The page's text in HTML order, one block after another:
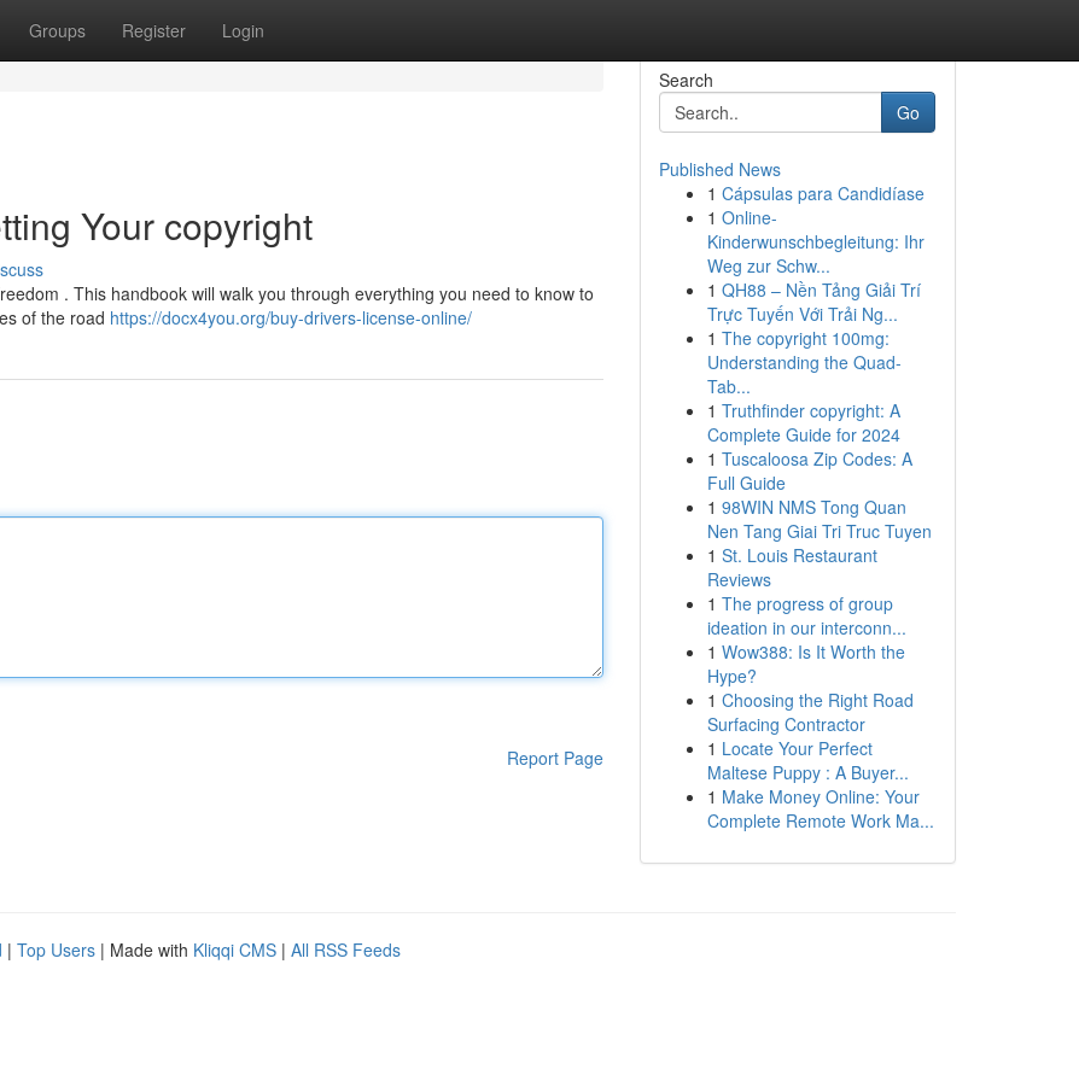
Groups Register Login
Your copyright
. This handbook will walk you through everything you need to know to
of the road https://docx4you.org/buy-drivers-license-online/
Report Page
Search
Go
Published News
1 Cápsulas para Candidíase
1 Online-
Kinderwunschbegleitung: Ihr
Weg zur Schw...
1 QH88 – Nền Tảng Giải Trí
Trực Tuyến Với Trải Ng...
1 The copyright 100mg:
Understanding the Quad-
Tab...
1 Truthfinder copyright: A
Complete Guide for 2024
1 Tuscaloosa Zip Codes: A
Full Guide
1 98WIN NMS Tong Quan
Nen Tang Giai Tri Truc Tuyen
1 St. Louis Restaurant
Reviews
1 The progress of group
ideation in our interconn...
1 Wow388: Is It Worth the
Hype?
1 Choosing the Right Road
Surfacing Contractor
1 Locate Your Perfect
Maltese Puppy : A Buyer...
1 Make Money Online: Your
Complete Remote Work Ma...
| Top Users | Made with Kliqqi CMS | All RSS Feeds